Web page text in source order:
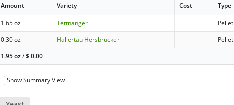
Amount Variety Cost Type
1.65 oz Tettnanger Pellet
0.30 oz
Hallertau Hersbrucker Pellet
1.95 oz/$0.00
Show Summary View